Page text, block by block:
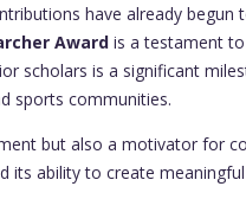
have already
Award is a testament
scholars is a significant
sports communities.
but also a motivator for
its ability to create